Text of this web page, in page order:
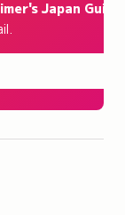
Japan Guide